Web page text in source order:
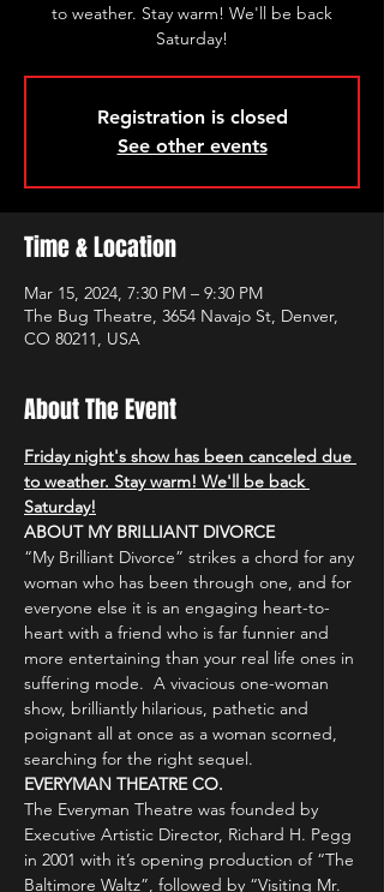
to weather. Stay warm! We'll be back
Saturday!
Registration is closed
See other events
Time & Location
Mar 15, 2024, 7:30 PM – 9:30 PM
The Bug Theatre, 3654 Navajo St, Denver,
CO 80211, USA
About The Event
Friday night's show has been canceled due
to weather. Stay warm! We'll be back
Saturday!
ABOUT MY BRILLIANT DIVORCE
“My Brilliant Divorce” strikes a chord for any
woman who has been through one, and for
everyone else it is an engaging heart-to-
heart with a friend who is far funnier and
more entertaining than your real life ones in
suffering mode.  A vivacious one-woman
show, brilliantly hilarious, pathetic and
poignant all at once as a woman scorned,
searching for the right sequel.
EVERYMAN THEATRE CO.
The Everyman Theatre was founded by
Executive Artistic Director, Richard H. Pegg
in 2001 with it’s opening production of “The
Baltimore Waltz”, followed by “Visiting Mr.